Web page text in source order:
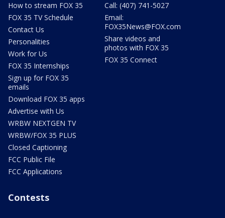
How to stream FOX 35
FOX 35 TV Schedule
Contact Us
Personalities
Work for Us
FOX 35 Internships
Sign up for FOX 35
emails
Download FOX 35 apps
Advertise with Us
WRBW NEXTGEN TV
WRBW/FOX 35 PLUS
Closed Captioning
FCC Public File
FCC Applications
Call: (407) 741-5027
Email:
FOX35News@FOX.com
Share videos and
photos with FOX 35
FOX 35 Connect
Contests